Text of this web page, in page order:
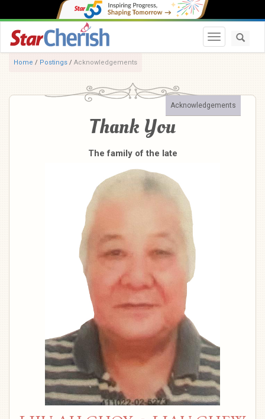
Toggle
Home / Postings / Acknowledgements
Acknowledgements
Thank You
The family of the late